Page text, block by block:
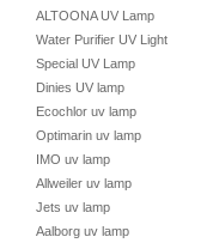
ALTOONA UV Lamp
Water Purifier UV Light
Special UV Lamp
Dinies UV lamp
Ecochlor uv lamp
Optimarin uv lamp
IMO uv lamp
Allweiler uv lamp
Jets uv lamp
Aalborg uv lamp